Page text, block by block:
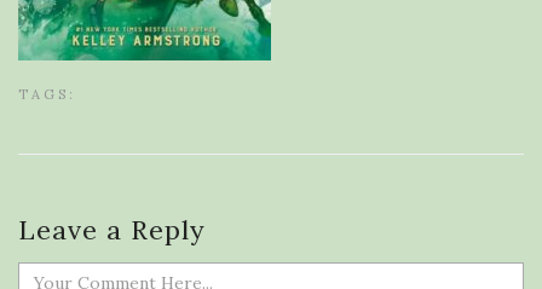
TAGS:
Leave a Reply